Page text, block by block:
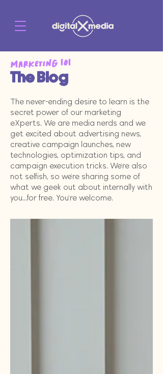
Marketing 101
The Blog
The never-ending desire to learn is the
secret power of our marketing
eXperts. We are media nerds and we
get excited about advertising news,
creative campaign launches, new
technologies, optimization tips, and
campaign execution tricks. We're also
not selfish, so we're sharing some of
what we geek out about internally with
you...for free. You're welcome.